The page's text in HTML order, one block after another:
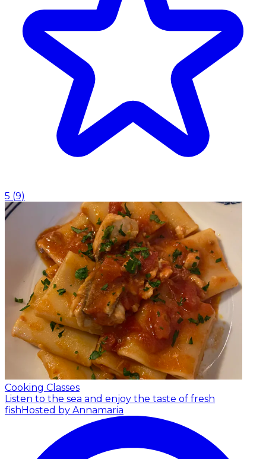
5 (9)
Cooking Classes
Listen to the sea and enjoy the taste of fresh
fishHosted by Annamaria